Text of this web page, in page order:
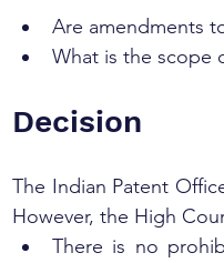
Are amendments
What is the scope
Decision
The Indian Patent
However, the High
There is no